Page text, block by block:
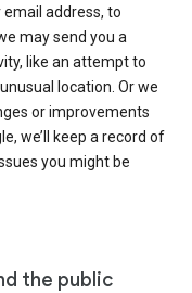
address, to
may send you a
like an attempt to
location. Or we
or improvements
we’ll keep a record of
you might be
the public